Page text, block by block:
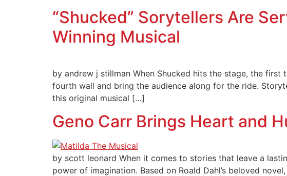
“Shucked” Sorytellers Are
Winning Musical
by andrew j stillman When Shucked hits the stage, the
fourth wall and bring the audience along for the ride.
this original musical […]
Geno Carr Brings Heart and
by scott leonard When it comes to stories that leave a
power of imagination. Based on Roald Dahl’s beloved